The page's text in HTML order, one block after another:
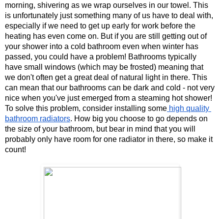
morning, shivering as we wrap ourselves in our towel. This
is unfortunately just something many of us have to deal with,
especially if we need to get up early for work before the
heating has even come on. But if you are still getting out of
your shower into a cold bathroom even when winter has
passed, you could have a problem! Bathrooms typically
have small windows (which may be frosted) meaning that
we don't often get a great deal of natural light in there. This
can mean that our bathrooms can be dark and cold - not very
nice when you've just emerged from a steaming hot shower!
To solve this problem, consider installing some high quality
bathroom radiators. How big you choose to go depends on
the size of your bathroom, but bear in mind that you will
probably only have room for one radiator in there, so make it
count!